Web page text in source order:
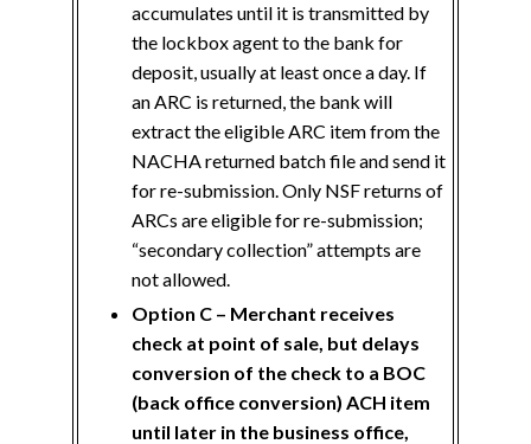
accumulates until it is transmitted by
the lockbox agent to the bank for
deposit, usually at least once a day. If
an ARC is returned, the bank will
extract the eligible ARC item from the
NACHA returned batch file and send it
for re-submission. Only NSF returns of
ARCs are eligible for re-submission;
“secondary collection” attempts are
not allowed.
Option C – Merchant receives
check at point of sale, but delays
conversion of the check to a BOC
(back office conversion) ACH item
until later in the business office,